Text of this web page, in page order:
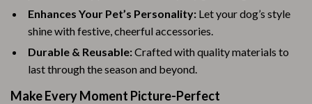
Enhances Your Pet’s Personality: Let your dog’s style
shine with festive, cheerful accessories.
Durable & Reusable:Crafted with quality materials to
last through the season and beyond.
Make Every Moment Picture-Perfect